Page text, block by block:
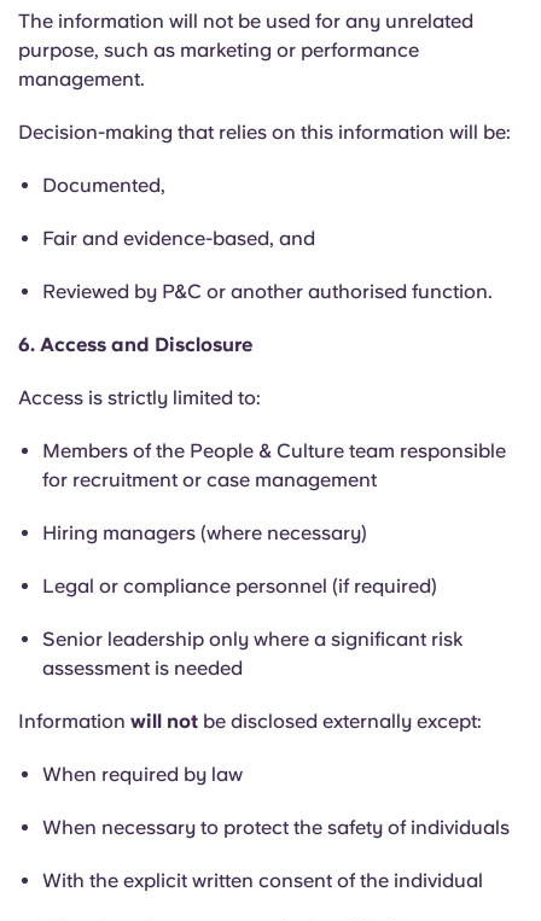
The information will not be used for any unrelated
purpose, such as marketing or performance
management.
Decision-making that relies on this information will be:
Documented,
Fair and evidence-based, and
Reviewed by P&C or another authorised function.
6. Access and Disclosure
Access is strictly limited to:
Members of the People & Culture team responsible
for recruitment or case management
Hiring managers (where necessary)
Legal or compliance personnel (if required)
Senior leadership only where a significant risk
assessment is needed
Information will not be disclosed externally except:
When required by law
When necessary to protect the safety of individuals
With the explicit written consent of the individual